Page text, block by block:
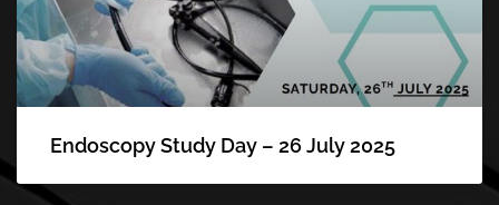
Endoscopy Study Day – 26 July 2025